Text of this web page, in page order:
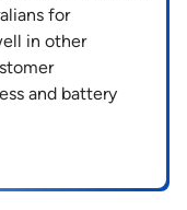
for
in other
and battery